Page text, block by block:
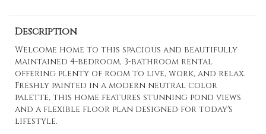
Description
Welcome home to this spacious and beautifully
maintained 4-bedroom, 3-bathroom rental
offering plenty of room to live, work, and relax.
Freshly painted in a modern neutral color
palette, this home features stunning pond views
and a flexible floor plan designed for today's
lifestyle.